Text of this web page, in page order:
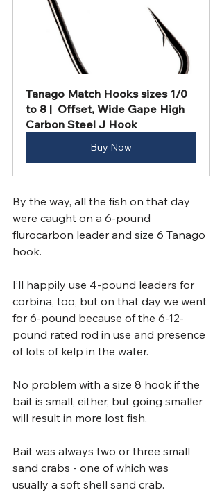
Tanago Match Hooks sizes 1/0
to 8 |  Offset, Wide Gape High
Carbon Steel J Hook
Buy Now
By the way, all the fish on that day
were caught on a 6-pound
flurocarbon leader and size 6 Tanago
hook.
I’ll happily use 4-pound leaders for
corbina, too, but on that day we went
for 6-pound because of the 6-12-
pound rated rod in use and presence
of lots of kelp in the water.
No problem with a size 8 hook if the
bait is small, either, but going smaller
will result in more lost fish.
Bait was always two or three small
sand crabs - one of which was
usually a soft shell sand crab.